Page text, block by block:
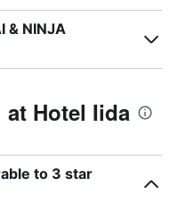
& NINJA
Hotel Iida
to 3 star